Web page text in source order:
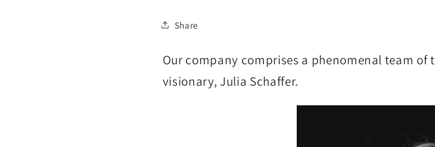
Share
Our company comprises a phenomenal team
visionary, Julia Schaffer.